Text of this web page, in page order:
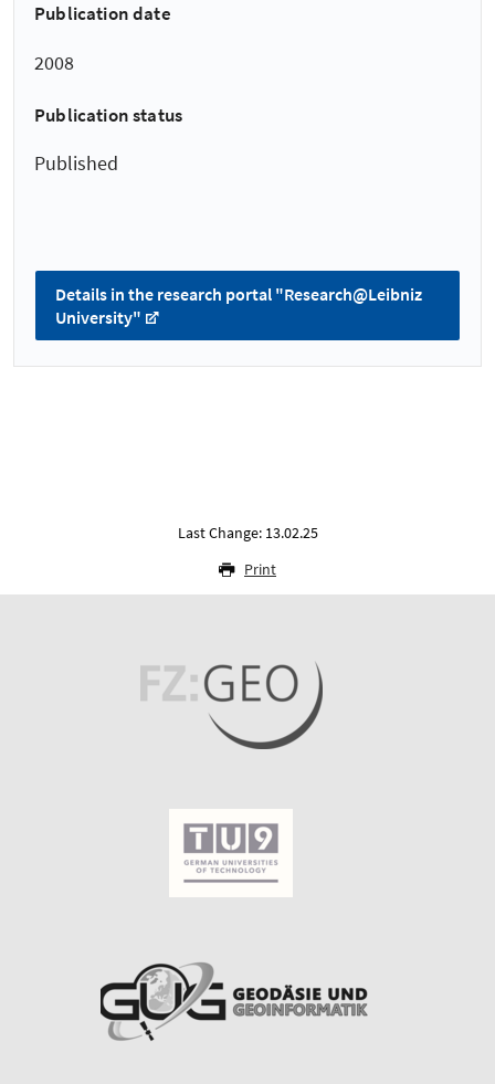
Publication date
2008
Publication status
Published
Details in the research portal "Research@Leibniz
University"
Last Change: 13.02.25
Print